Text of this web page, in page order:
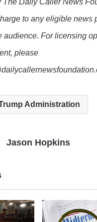
The Daily Caller News
to any eligible news
audience. For licensing
please
Administration
Jason Hopkins